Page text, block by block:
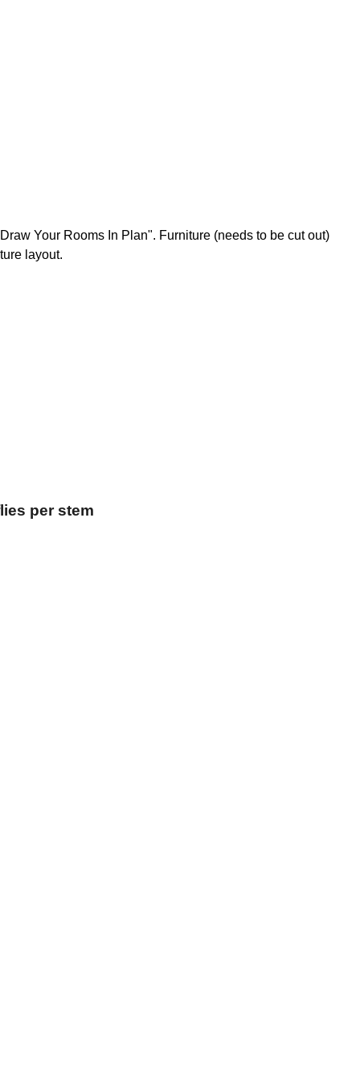
Your Rooms In Plan". Furniture (needs to be cut out)
layout.
per stem